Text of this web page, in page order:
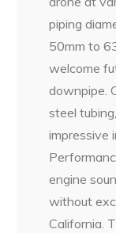
piping
50mm to
welcome
downpipe.
steel
impressive
engine
without
California.